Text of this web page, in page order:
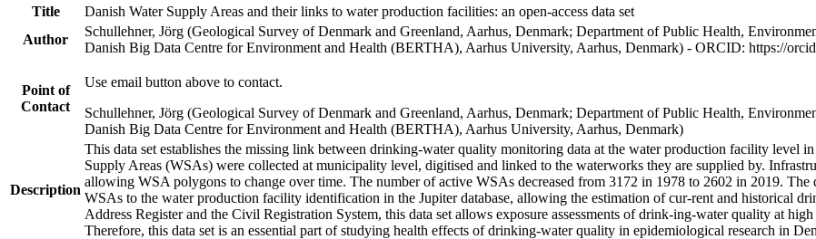
Title
Danish Water Supply Areas and their links to water production facilities: an open-access data set
Author
Schullehner, Jörg (Geological Survey of Denmark and Greenland, Aarhus, Denmark; Department of Public Health,
Danish Big Data Centre for Environment and Health (BERTHA), Aarhus University, Aarhus, Denmark) - ORCID: https://
Point of
Contact
Use email button above to contact.
Schullehner, Jörg (Geological Survey of Denmark and Greenland, Aarhus, Denmark; Department of Public Health,
Danish Big Data Centre for Environment and Health (BERTHA), Aarhus University, Aarhus, Denmark)
Description
This data set establishes the missing link between drinking-water quality monitoring data at the water production facility level
Supply Areas (WSAs) were collected at municipality level, digitised and linked to the waterworks they are supplied by.
allowing WSA polygons to change over time. The number of active WSAs decreased from 3172 in 1978 to 2602 in 2019.
WSAs to the water production facility identification in the Jupiter database, allowing the estimation of cur-rent and historical
Address Register and the Civil Registration System, this data set allows exposure assessments of drink-ing-water quality at
Therefore, this data set is an essential part of studying health effects of drinking-water quality in epidemiological research in